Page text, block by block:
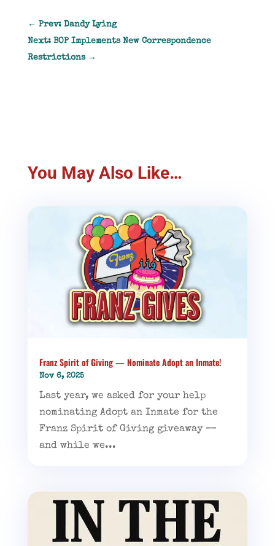
← Prev: Dandy Lying
Next: BOP Implements New Correspondence
Restrictions→
You May Also Like…
Franz Spirit of Giving — Nominate Adopt an Inmate!
Nov 6, 2025
Last year, we asked for your help
nominating Adopt an Inmate for the
Franz Spirit of Giving giveaway —
and while we...